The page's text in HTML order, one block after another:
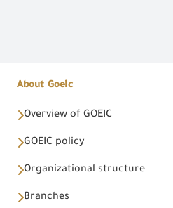
About Goeic
Overview of GOEIC
GOEIC policy
Organizational structure
Branches